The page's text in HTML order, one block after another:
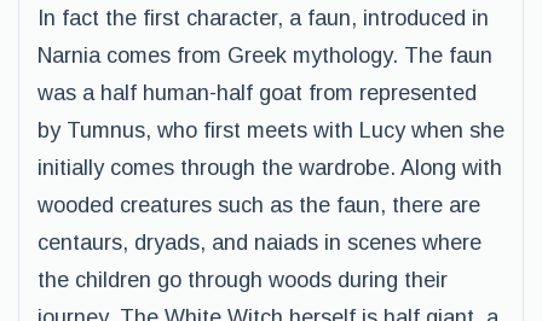
In fact the first character, a faun, introduced in
Narnia comes from Greek mythology. The faun
was a half human-half goat from represented
by Tumnus, who first meets with Lucy when she
initially comes through the wardrobe. Along with
wooded creatures such as the faun, there are
centaurs, dryads, and naiads in scenes where
the children go through woods during their